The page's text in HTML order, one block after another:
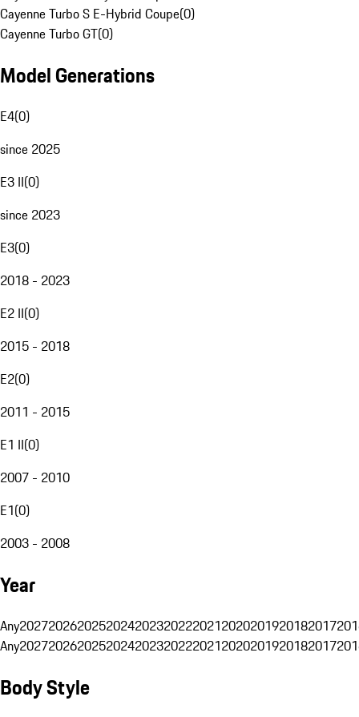
Cayenne Turbo S E-Hybrid Coupe(0)
Cayenne Turbo GT(0)
Model Generations
E4(0)
since 2025
E3 II(0)
since 2023
E3(0)
2018 - 2023
E2 II(0)
2015 - 2018
E2(0)
2011 - 2015
E1 II(0)
2007 - 2010
E1(0)
2003 - 2008
Year
Any20272026202520242023202220212020201920182017
Any20272026202520242023202220212020201920182017
Body Style